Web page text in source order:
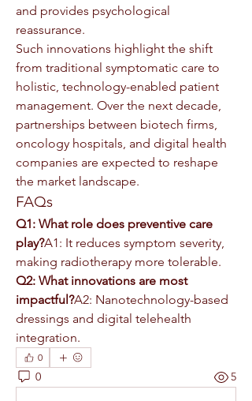
and provides psychological
reassurance.
Such innovations highlight the shift
from traditional symptomatic care to
holistic, technology-enabled patient
management. Over the next decade,
partnerships between biotech firms,
oncology hospitals, and digital health
companies are expected to reshape
the market landscape.
FAQs
Q1: What role does preventive care
play?A1: It reduces symptom severity,
making radiotherapy more tolerable.
Q2: What innovations are most
impactful?A2: Nanotechnology-based
dressings and digital telehealth
integration.
0
0 5